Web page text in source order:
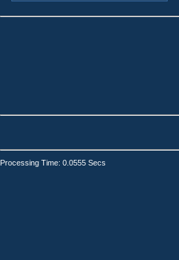
Processing Time: 0.0555 Secs